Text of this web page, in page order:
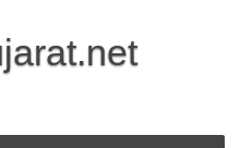
to content